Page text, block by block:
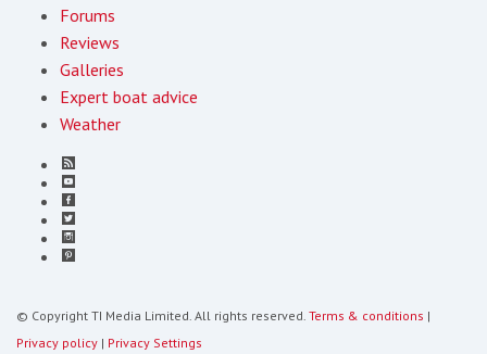
Forums
Reviews
Galleries
Expert boat advice
Weather
© Copyright TI Media Limited. All rights reserved. Terms & conditions |
Privacy policy | Privacy Settings